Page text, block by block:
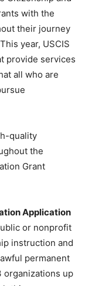
with the
their journey
year, USCIS
provide services
all who are
quality
the
Grant
Application
or nonprofit
instruction and
permanent
organizations up